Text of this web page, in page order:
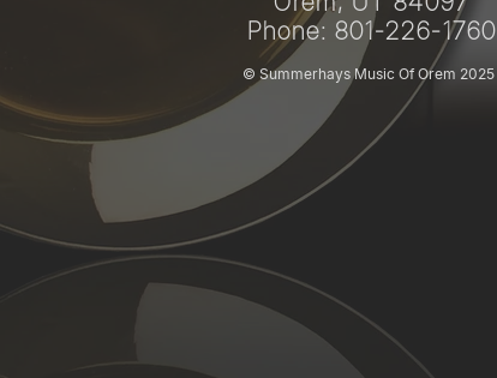
Phone: 801-226-1760
© Summerhays Music Of Orem 2025